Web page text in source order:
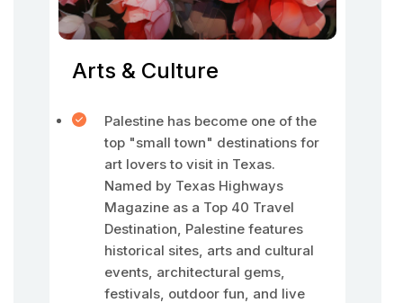
Arts & Culture
Palestine has become one of the
top "small town" destinations for
art lovers to visit in Texas.
Named by Texas Highways
Magazine as a Top 40 Travel
Destination, Palestine features
historical sites, arts and cultural
events, architectural gems,
festivals, outdoor fun, and live